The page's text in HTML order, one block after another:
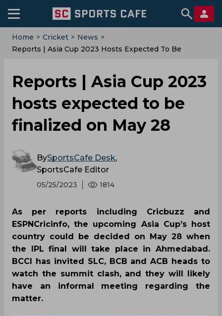
Home > Cricket > News >
Reports | Asia Cup 2023 Hosts Expected To Be
Reports | Asia Cup 2023
hosts expected to be
finalized on May 28
BySportsCafe Desk,
SportsCafe Editor
05/25/2023 1814
As per reports including Cricbuzz and
ESPNCricinfo, the upcoming Asia Cup’s host
country could be decided on May 28 when
the IPL final will take place in Ahmedabad.
BCCI has invited SLC, BCB and ACB heads to
watch the summit clash, and they will likely
have an informal meeting regarding the
matter.